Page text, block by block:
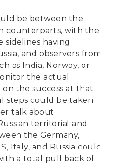
be between the
counterparts, with the
sidelines having
and observers from
as India, Norway, or
the actual
the success at that
steps could be taken
talk about
territorial and
the Germany,
Italy, and Russia could
a total pull back of